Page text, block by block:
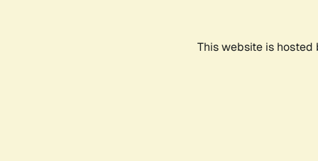
This website is hosted